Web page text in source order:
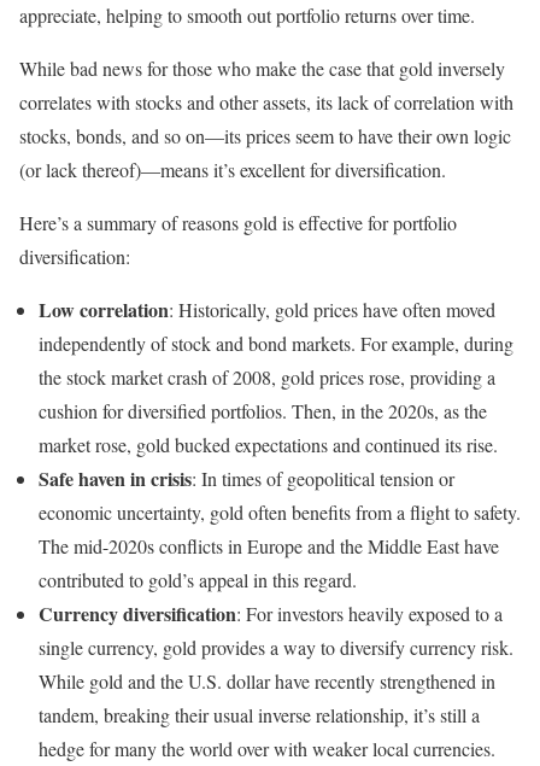
appreciate, helping to smooth out portfolio returns over time.
While bad news for those who make the case that gold inversely
correlates with stocks and other assets, its lack of correlation with
stocks, bonds, and so on—its prices seem to have their own logic
(or lack thereof)—means it’s excellent for diversification.
Here’s a summary of reasons gold is effective for portfolio
diversification:
Low correlation: Historically, gold prices have often moved
independently of stock and bond markets. For example, during
the stock market crash of 2008, gold prices rose, providing a
cushion for diversified portfolios. Then, in the 2020s, as the
market rose, gold bucked expectations and continued its rise.
Safe haven in crisis: In times of geopolitical tension or
economic uncertainty, gold often benefits from a flight to safety.
The mid-2020s conflicts in Europe and the Middle East have
contributed to gold’s appeal in this regard.
Currency diversification: For investors heavily exposed to a
single currency, gold provides a way to diversify currency risk.
While gold and the U.S. dollar have recently strengthened in
tandem, breaking their usual inverse relationship, it’s still a
hedge for many the world over with weaker local currencies.